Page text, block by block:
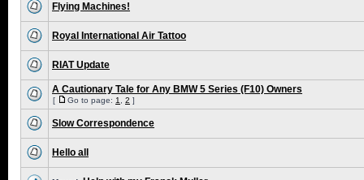
Flying Machines!
Royal International Air Tattoo
RIAT Update
A Cautionary Tale for Any BMW 5 Series (F10) Owners
[ Go to page: 1 2 ]
Slow Correspondence
Hello all